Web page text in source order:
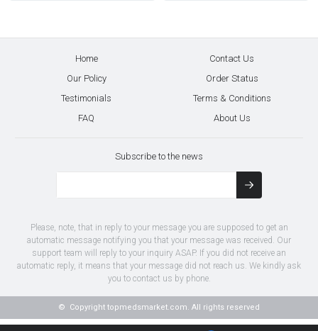
Home
Contact Us
Our Policy
Order Status
Testimonials
Terms & Conditions
FAQ
About Us
Subscribe to the news
Please, note, that in reply to your message you are supposed to get an
automatic message notifying you that your message was received. Our
support team will reply to your inquiry ASAP. If you did not receive an
automatic reply, it means that your message did not reach us. We kindly ask
you to contact us by phone.
© Copyright topmedsmarket.com. All rights reserved